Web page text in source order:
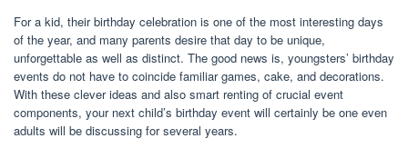
For a kid, their birthday celebration is one of the most interesting days
of the year, and many parents desire that day to be unique,
unforgettable as well as distinct. The good news is, youngsters’ birthday
events do not have to coincide familiar games, cake, and decorations.
With these clever ideas and also smart renting of crucial event
components, your next child’s birthday event will certainly be one even
adults will be discussing for several years.